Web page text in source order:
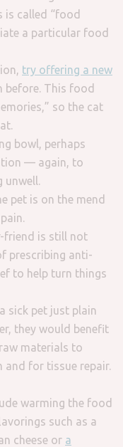
is called “food
a particular food
try offering a new
before. This food
so the cat
bowl, perhaps
— again, to
unwell.
pet is on the mend
friend is still not
prescribing anti-
to help turn things
sick pet just plain
they would benefit
materials to
and for tissue repair.
warming the food
such as a
cheese or a